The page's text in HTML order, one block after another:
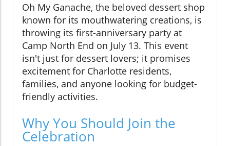
Oh My Ganache, the beloved dessert shop
known for its mouthwatering creations, is
throwing its first-anniversary party at
Camp North End on July 13. This event
isn't just for dessert lovers; it promises
excitement for Charlotte residents,
families, and anyone looking for budget-
friendly activities.
Why You Should Join the
Celebration